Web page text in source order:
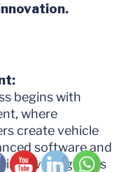
begins with
where
create vehicle
software and
involves rigorous